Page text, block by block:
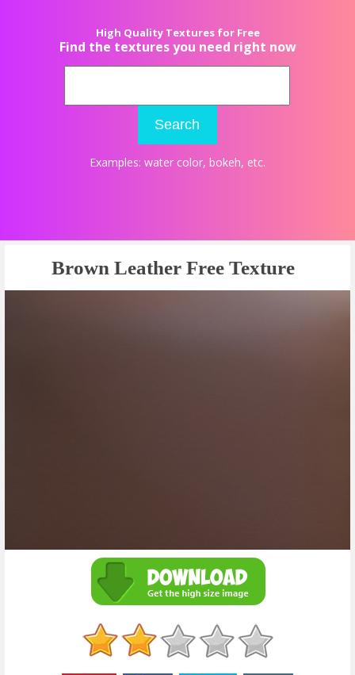
High Quality Textures for Free
Find the textures you need right now
Search
Examples: water color, bokeh, etc.
Brown Leather Free Texture